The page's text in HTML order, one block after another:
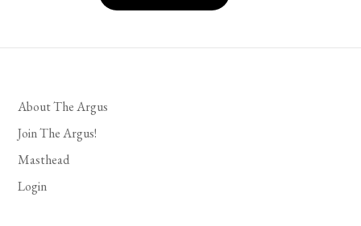
About The Argus
Join The Argus!
Masthead
Login